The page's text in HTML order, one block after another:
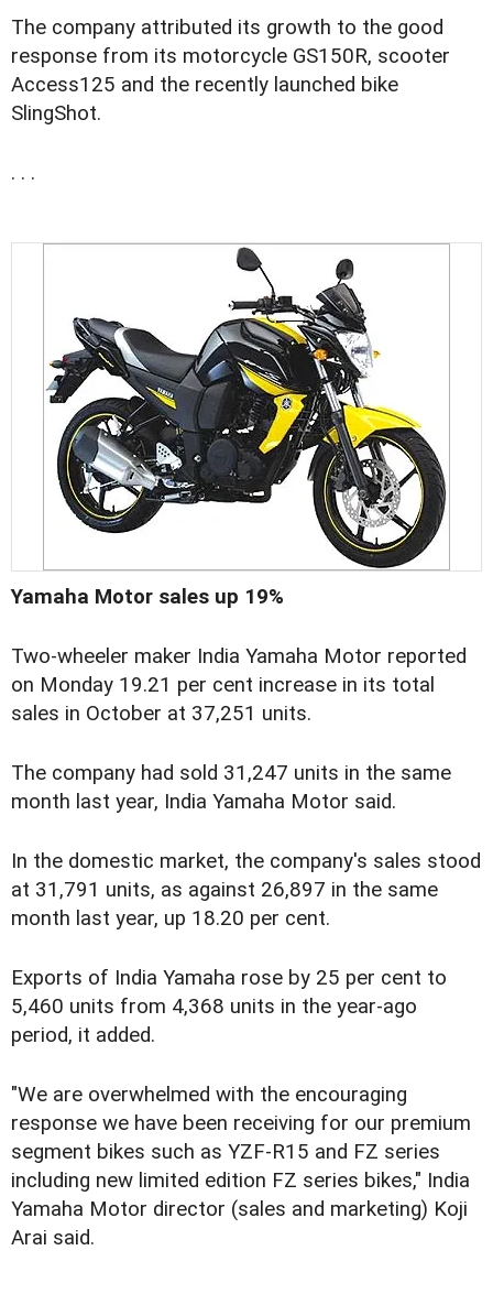
The company attributed its growth to the good
response from its motorcycle GS150R, scooter
Access125 and the recently launched bike
SlingShot.
. . .
Yamaha Motor sales up 19%
Two-wheeler maker India Yamaha Motor reported
on Monday 19.21 per cent increase in its total
sales in October at 37,251 units.
The company had sold 31,247 units in the same
month last year, India Yamaha Motor said.
In the domestic market, the company's sales stood
at 31,791 units, as against 26,897 in the same
month last year, up 18.20 per cent.
Exports of India Yamaha rose by 25 per cent to
5,460 units from 4,368 units in the year-ago
period, it added.
"We are overwhelmed with the encouraging
response we have been receiving for our premium
segment bikes such as YZF-R15 and FZ series
including new limited edition FZ series bikes," India
Yamaha Motor director (sales and marketing) Koji
Arai said.